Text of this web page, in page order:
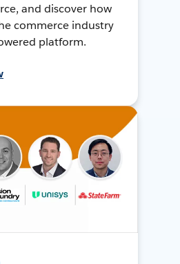
and discover how
commerce industry
platform.